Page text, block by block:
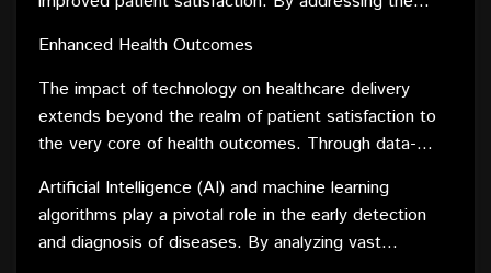
appointments, medication adherence, and follow-up
care not only enhance patient compliance but also
technology ensures that the healthcare experience
becomes more patient-friendly and, consequently,
more satisfying.
Enhanced Health Outcomes
The impact of technology on healthcare delivery
extends beyond the realm of patient satisfaction to
the very core of health outcomes. Through data-
providers can now tailor treatment plans to individual
patients, optimizing the chances of successful
outcomes.
Artificial Intelligence (AI) and machine learning
algorithms play a pivotal role in the early detection
and diagnosis of diseases. By analyzing vast